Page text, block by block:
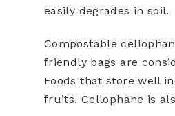
easily degrades in soil.
Compostable
friendly bags are
Foods that store well
fruits. Cellophane is